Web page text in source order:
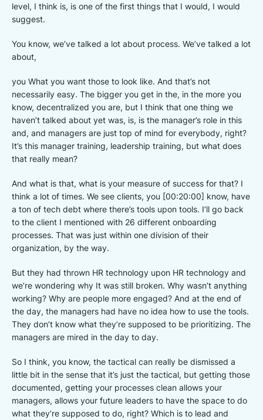
level, I think is, is one of the first things that I would, I would
suggest.
You know, we’ve talked a lot about process. We’ve talked a lot
about,
you What you want those to look like. And that’s not
necessarily easy. The bigger you get in the, in the more you
know, decentralized you are, but I think that one thing we
haven’t talked about yet was, is, is the manager’s role in this
and, and managers are just top of mind for everybody, right?
It’s this manager training, leadership training, but what does
that really mean?
And what is that, what is your measure of success for that? I
think a lot of times. We see clients, you [00:20:00] know, have
a ton of tech debt where there’s tools upon tools. I’ll go back
to the client I mentioned with 26 different onboarding
processes. That was just within one division of their
organization, by the way.
But they had thrown HR technology upon HR technology and
we’re wondering why It was still broken. Why wasn’t anything
working? Why are people more engaged? And at the end of
the day, the managers had have no idea how to use the tools.
They don’t know what they’re supposed to be prioritizing. The
managers are mired in the day to day.
So I think, you know, the tactical can really be dismissed a
little bit in the sense that it’s just the tactical, but getting those
documented, getting your processes clean allows your
managers, allows your future leaders to have the space to do
what they’re supposed to do, right? Which is to lead and